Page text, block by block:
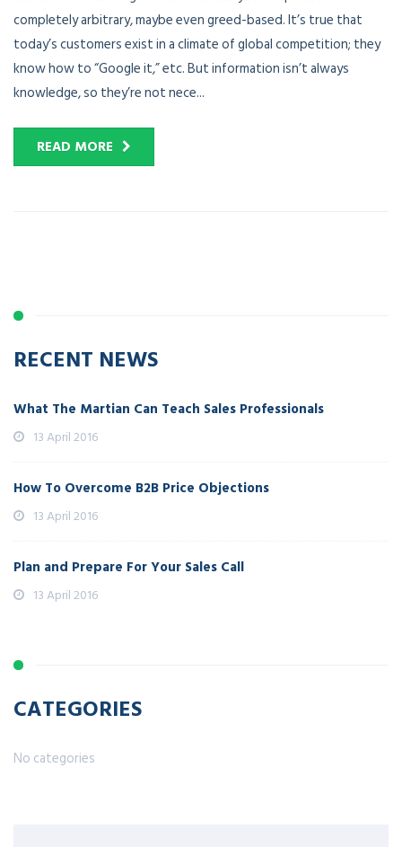
completely arbitrary, maybe even greed-based. It’s true that
today’s customers exist in a climate of global competition; they
know how to “Google it,” etc. But information isn’t always
knowledge, so they’re not nece...
READ MORE
RECENT NEWS
What The Martian Can Teach Sales Professionals
13 April 2016
How To Overcome B2B Price Objections
13 April 2016
Plan and Prepare For Your Sales Call
13 April 2016
CATEGORIES
No categories